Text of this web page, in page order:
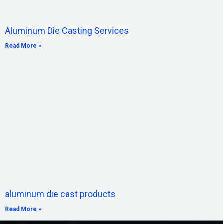
Aluminum Die Casting Services
Read More »
aluminum die cast products
Read More »